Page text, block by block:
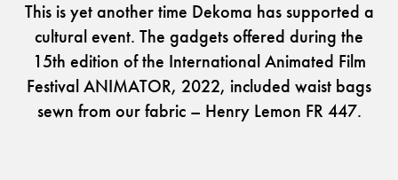
This is yet another time Dekoma has supported a
cultural event. The gadgets offered during the
15th edition of the International Animated Film
Festival ANIMATOR, 2022, included waist bags
sewn from our fabric – Henry Lemon FR 447.